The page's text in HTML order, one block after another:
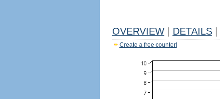
OVERVIEW DETAILS
Create a free counter!